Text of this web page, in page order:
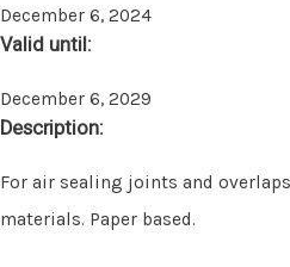
December 6, 2024
Valid until:
December 6, 2029
Description:
For air sealing joints and
materials. Paper based.